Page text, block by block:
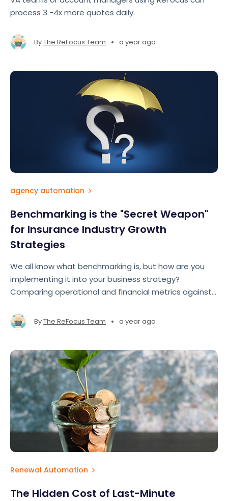
process 3 -4x more quotes daily.
ByThe ReFocus Team • a year ago
agency automation
Benchmarking is the "Secret Weapon"
for Insurance Industry Growth
Strategies
We all know what benchmarking is, but how are you
implementing it into your business strategy?
Comparing operational and financial metrics against
gain a roadmap to improve performance, close gaps,
and seize growth opportunities
ByThe ReFocus Team • a year ago
Renewal Automation
The Hidden Cost of Last-Minute